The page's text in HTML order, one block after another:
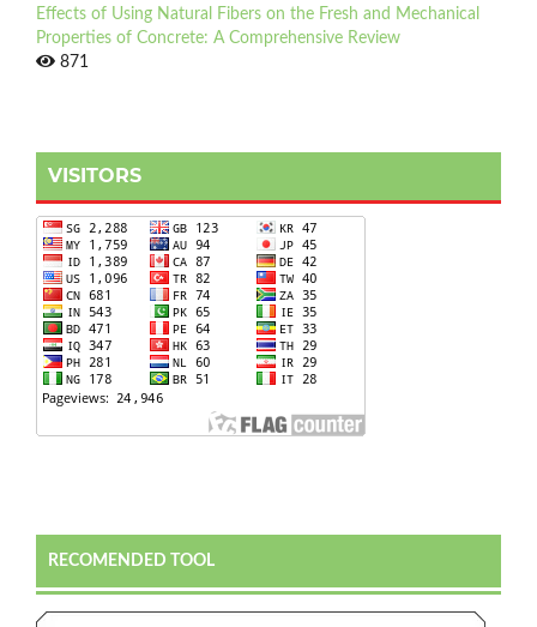
Effects of Using Natural Fibers on the Fresh and Mechanical
Properties of Concrete: A Comprehensive Review
871
VISITORS
RECOMENDED TOOL